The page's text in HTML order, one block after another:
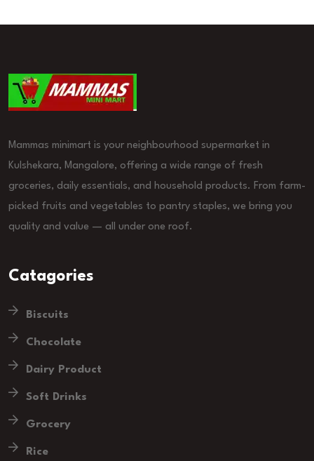
Mammas minimart is your neighbourhood supermarket in
Kulshekara, Mangalore, offering a wide range of fresh
groceries, daily essentials, and household products. From farm-
picked fruits and vegetables to pantry staples, we bring you
quality and value — all under one roof.
Catagories
Biscuits
Chocolate
Dairy Product
Soft Drinks
Grocery
Rice